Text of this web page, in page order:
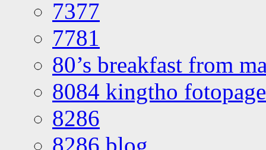
7377
7781
80’s breakfast from
8084 kingtho
8286
8286 blog